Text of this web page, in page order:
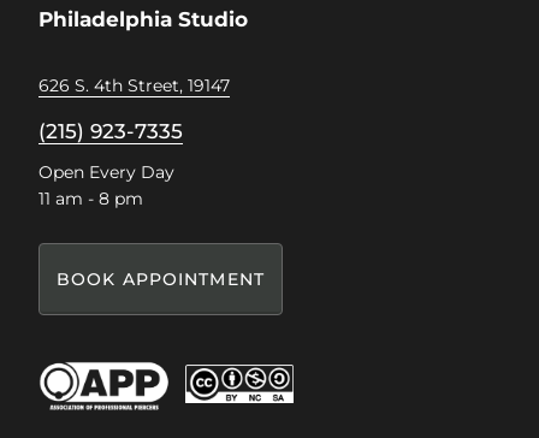
Philadelphia Studio
626 S. 4th Street, 19147
(215) 923-7335
Open Every Day
11 am - 8 pm
BOOK APPOINTMENT